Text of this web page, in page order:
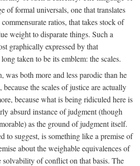
of formal universals, one that translates
ratios, that takes stock of
weight to disparate things. Such a
graphically expressed by that
taken to be its emblem: the scales.
was both more and less parodic than he
the scales of justice are actually
because what is being ridiculed here is
absurd instance of judgment (though
as the ground of judgment itself.
to suggest, is something like a premise of
about the weighable equivalences of
solvability of conflict on that basis. The